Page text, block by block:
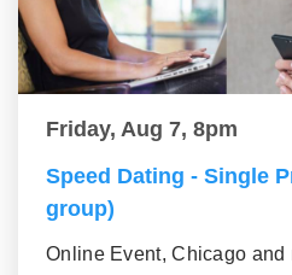
Friday, Aug 7, 8pm
Speed Dating - Single
group)
Online Event, Chicago and